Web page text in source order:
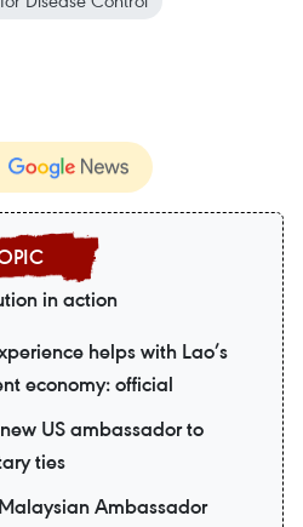
in action
helps with Lao’s
economy: official
US ambassador to
ties
Ambassador